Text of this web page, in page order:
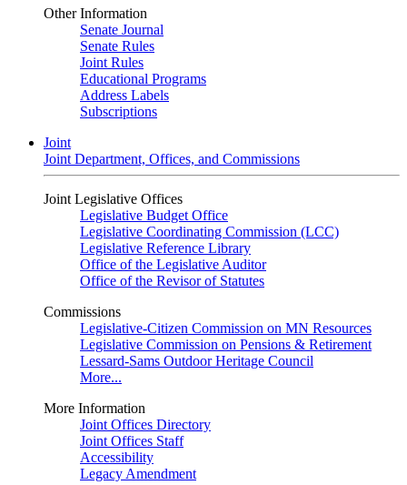
Other Information
Senate Journal
Senate Rules
Joint Rules
Educational Programs
Address Labels
Subscriptions
Joint
Joint Department, Offices, and Commissions
Joint Legislative Offices
Legislative Budget Office
Legislative Coordinating Commission (LCC)
Legislative Reference Library
Office of the Legislative Auditor
Office of the Revisor of Statutes
Commissions
Legislative-Citizen Commission on MN Resources
Legislative Commission on Pensions & Retirement
Lessard-Sams Outdoor Heritage Council
More...
More Information
Joint Offices Directory
Joint Offices Staff
Accessibility
Legacy Amendment